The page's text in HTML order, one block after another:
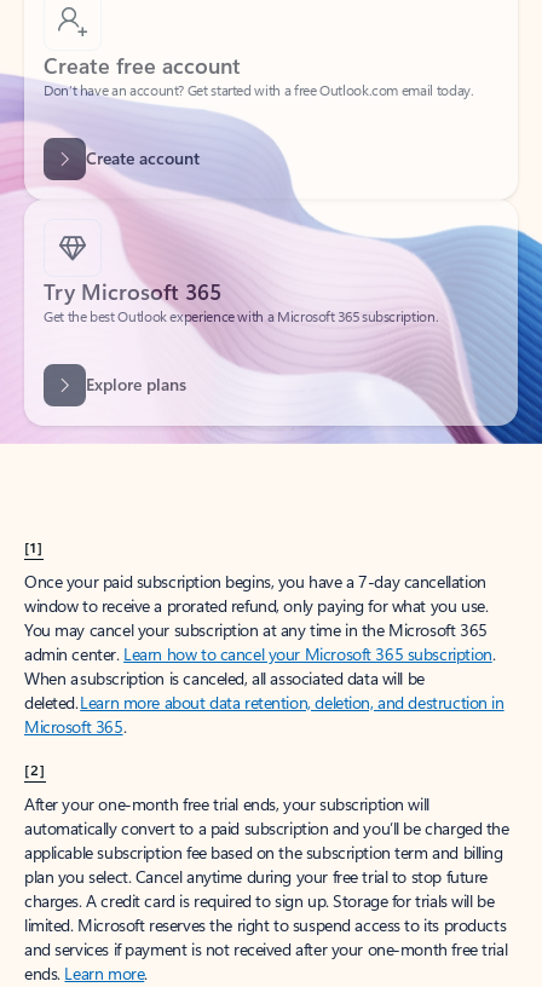
Create free account
Don’t have an account? Get started with a free Outlook.com email today.
Create account
Try Microsoft 365
Get the best Outlook experience with a Microsoft 365 subscription.
[1]
Once your paid subscription begins, you have a 7-day cancellation
window to receive a prorated refund, only paying for what you use.
You may cancel your subscription at any time in the Microsoft 365
admin center. Learn how to cancel your Microsoft 365 subscription.
When a subscription is canceled, all associated data will be
deleted.Learn more about data retention, deletion, and destruction in
Microsoft 365.
[2]
After your one-month free trial ends, your subscription will
automatically convert to a paid subscription and you’ll be charged the
applicable subscription fee based on the subscription term and billing
plan you select. Cancel anytime during your free trial to stop future
charges. A credit card is required to sign up. Storage for trials will be
limited. Microsoft reserves the right to suspend access to its products
and services if payment is not received after your one-month free trial
ends. Learn more.